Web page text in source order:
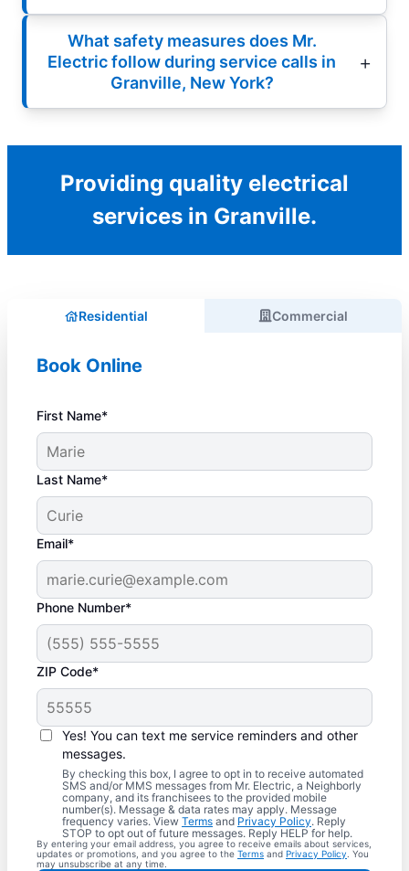
What safety measures does Mr.
Electric follow during service calls in
Granville, New York?
Providing quality electrical
services in Granville.
Residential Commercial
Book Online
First Name*
Last Name*
Email*
Phone Number*
ZIP Code*
Yes! You can text me service reminders and other
messages.
By checking this box, I agree to opt in to receive automated
SMS and/or MMS messages from Mr. Electric, a Neighborly
company, and its franchisees to the provided mobile
number(s). Message & data rates may apply. Message
frequency varies. View Terms and Privacy Policy. Reply
STOP to opt out of future messages. Reply HELP for help.
By entering your email address, you agree to receive emails about services,
updates or promotions, and you agree to the Terms and Privacy Policy . You
may unsubscribe at any time.